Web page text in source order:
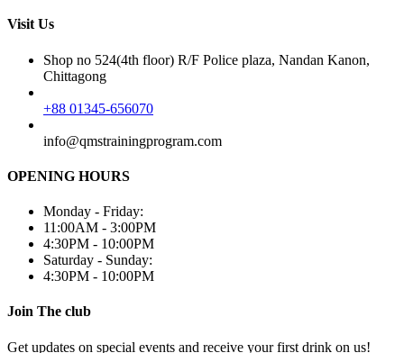
Visit Us
Shop no 524(4th floor) R/F Police plaza, Nandan Kanon,
Chittagong
+88 01345-656070
info@qmstrainingprogram.com
OPENING HOURS
Monday - Friday:
11:00AM - 3:00PM
4:30PM - 10:00PM
Saturday - Sunday:
4:30PM - 10:00PM
Join The club
Get updates on special events and receive your first drink on us!